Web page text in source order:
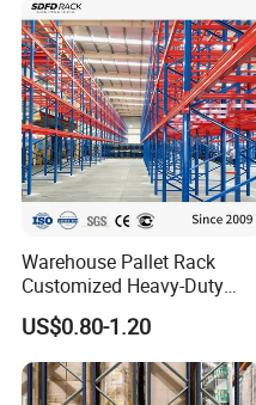
Warehouse Pallet Rack
Customized Heavy-Duty
Shelves Multi-Layer
Adjustable Steel Storage
Shelf Industrial Metal Beam
Shelving System
US$0.80-1.20